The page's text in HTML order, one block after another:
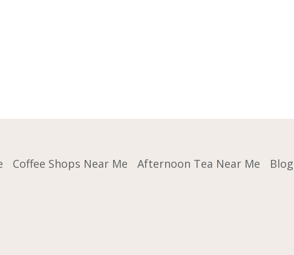
Coffee Shops Near Me Afternoon Tea Near Me Blog